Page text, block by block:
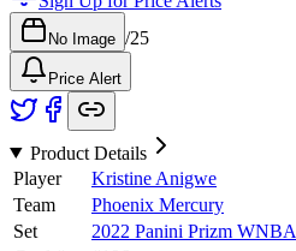
No Image /25
Price Alert
Product Details
Player
Kristine Anigwe
Team
Phoenix Mercury
Set
2022 Panini Prizm WNBA